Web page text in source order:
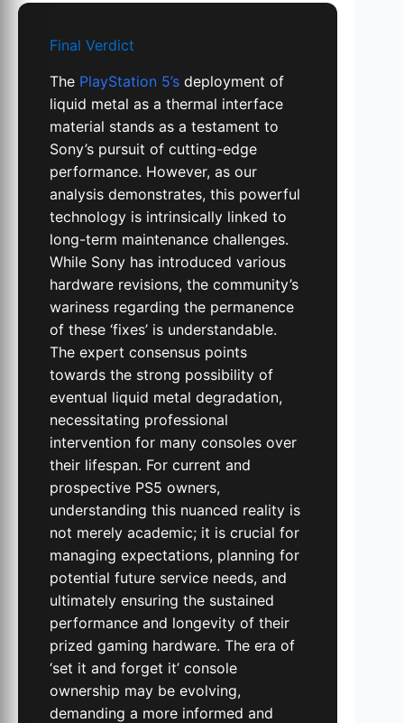
Final Verdict
The PlayStation 5’s deployment of
liquid metal as a thermal interface
material stands as a testament to
Sony’s pursuit of cutting-edge
performance. However, as our
analysis demonstrates, this powerful
technology is intrinsically linked to
long-term maintenance challenges.
While Sony has introduced various
hardware revisions, the community’s
wariness regarding the permanence
of these ‘fixes’ is understandable.
The expert consensus points
towards the strong possibility of
eventual liquid metal degradation,
necessitating professional
intervention for many consoles over
their lifespan. For current and
prospective PS5 owners,
understanding this nuanced reality is
not merely academic; it is crucial for
managing expectations, planning for
potential future service needs, and
ultimately ensuring the sustained
performance and longevity of their
prized gaming hardware. The era of
‘set it and forget it’ console
ownership may be evolving,
demanding a more informed and